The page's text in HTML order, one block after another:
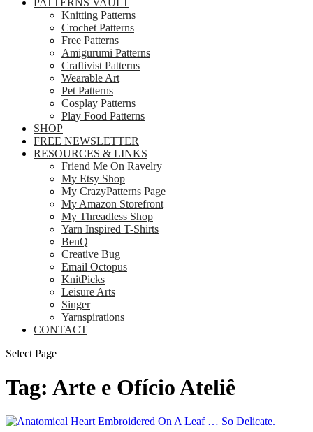
Knitting Patterns
Crochet Patterns
Free Patterns
Amigurumi Patterns
Craftivist Patterns
Wearable Art
Pet Patterns
Cosplay Patterns
Play Food Patterns
SHOP
FREE NEWSLETTER
RESOURCES & LINKS
Friend Me On Ravelry
My Etsy Shop
My CrazyPatterns Page
My Amazon Storefront
My Threadless Shop
Yarn Inspired T-Shirts
BenQ
Creative Bug
Email Octopus
KnitPicks
Leisure Arts
Singer
Yarnspirations
CONTACT
Select Page
Tag: Arte e Ofício Ateliê